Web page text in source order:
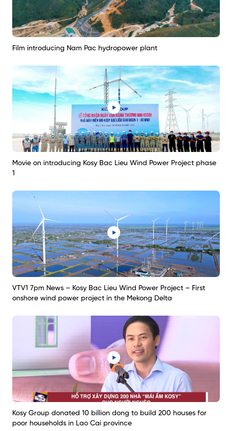
Film introducing Nam Pac hydropower plant
Movie on introducing Kosy Bac Lieu Wind Power Project phase
1
VTV1 7pm News – Kosy Bac Lieu Wind Power Project – First
onshore wind power project in the Mekong Delta
Kosy Group donated 10 billion dong to build 200 houses for
poor households in Lao Cai province